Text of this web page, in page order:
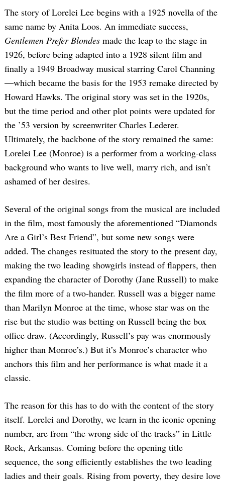
The story of Lorelei Lee begins with a 1925 novella of the
same name by Anita Loos. An immediate success,
Gentlemen Prefer Blondes made the leap to the stage in
1926, before being adapted into a 1928 silent film and
finally a 1949 Broadway musical starring Carol Channing
—which became the basis for the 1953 remake directed by
Howard Hawks. The original story was set in the 1920s,
but the time period and other plot points were updated for
the ’53 version by screenwriter Charles Lederer.
Ultimately, the backbone of the story remained the same:
Lorelei Lee (Monroe) is a performer from a working-class
background who wants to live well, marry rich, and isn’t
ashamed of her desires.
Several of the original songs from the musical are included
in the film, most famously the aforementioned “Diamonds
Are a Girl’s Best Friend”, but some new songs were
added. The changes resituated the story to the present day,
making the two leading showgirls instead of flappers, then
expanding the character of Dorothy (Jane Russell) to make
the film more of a two-hander. Russell was a bigger name
than Marilyn Monroe at the time, whose star was on the
rise but the studio was betting on Russell being the box
office draw. (Accordingly, Russell’s pay was enormously
higher than Monroe’s.) But it’s Monroe’s character who
anchors this film and her performance is what made it a
classic.
The reason for this has to do with the content of the story
itself. Lorelei and Dorothy, we learn in the iconic opening
number, are from “the wrong side of the tracks” in Little
Rock, Arkansas. Coming before the opening title
sequence, the song efficiently establishes the two leading
ladies and their goals. Rising from poverty, they desire love